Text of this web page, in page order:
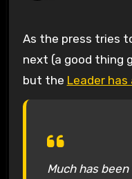
As the press tries to figure out how to bait him
next (a good thing
but the Leader
Much has